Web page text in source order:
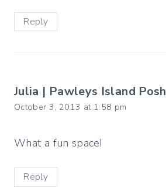
Reply
Julia | Pawleys Island Posh
October 3, 2013 at 1:58 pm
What a fun space!
Reply